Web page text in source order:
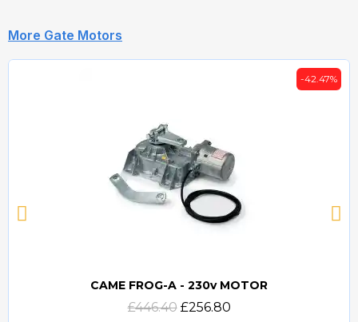
More Gate Motors
Quick view
-42.47%
CAME FROG-A - 230v MOTOR
£446.40 £256.80